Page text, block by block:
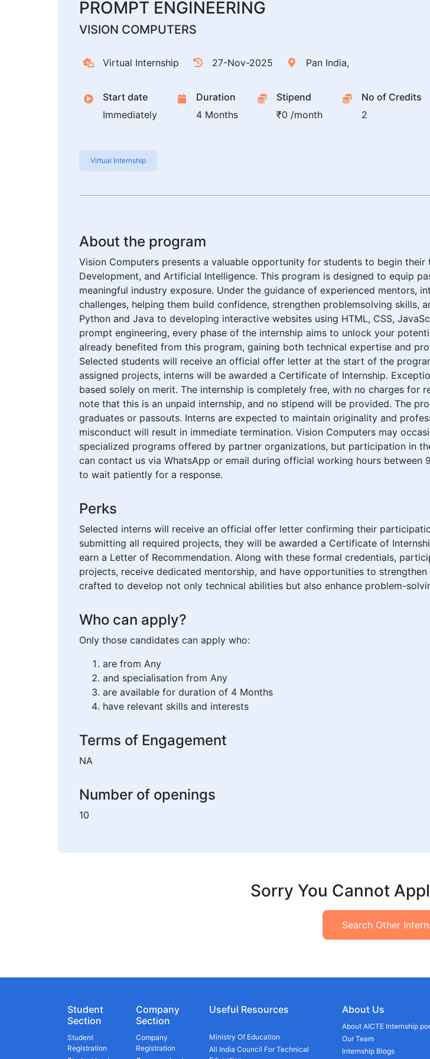
PROMPT ENGINEERING
VISION COMPUTERS
Virtual Internship 27-Nov-2025 Pan India,
Start date
Immediately
Duration
4 Months
Stipend
₹0 /month
No of Credits
2
Virtual Internship
About the program
Vision Computers presents a valuable opportunity for students to begin their
Development, and Artificial Intelligence. This program is designed to equip
meaningful industry exposure. Under the guidance of experienced mentors,
challenges, helping them build confidence, strengthen problemsolving skills,
Python and Java to developing interactive websites using HTML, CSS,
prompt engineering, every phase of the internship aims to unlock your
already benefited from this program, gaining both technical expertise and
Selected students will receive an official offer letter at the start of the
assigned projects, interns will be awarded a Certificate of Internship.
based solely on merit. The internship is completely free, with no charges
note that this is an unpaid internship, and no stipend will be provided. The
graduates or passouts. Interns are expected to maintain originality and
misconduct will result in immediate termination. Vision Computers may
specialized programs offered by partner organizations, but participation in
can contact us via WhatsApp or email during official working hours between
to wait patiently for a response.
Perks
Selected interns will receive an official offer letter confirming their
submitting all required projects, they will be awarded a Certificate of
earn a Letter of Recommendation. Along with these formal credentials,
projects, receive dedicated mentorship, and have opportunities to
crafted to develop not only technical abilities but also enhance problem-
Who can apply?
Only those candidates can apply who:
are from Any
and specialisation from Any
are available for duration of 4 Months
have relevant skills and interests
Terms of Engagement
NA
Number of openings
10
Sorry You Cannot
Search Other
Student
Section
Student
Registration
Company
Section
Company
Registration
Useful Resources
Ministry Of Education
All India Council For Technical
About Us
About AICTE Internship
Our Team
Internship Blogs